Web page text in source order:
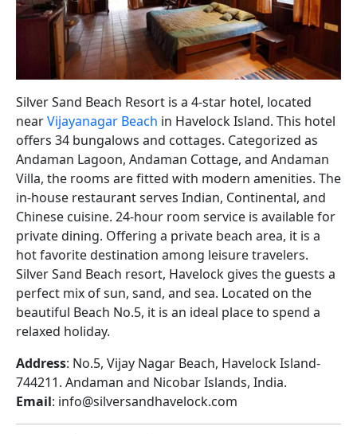
Silver Sand Beach Resort is a 4-star hotel, located
nearVijayanagar Beach in Havelock Island. This hotel
offers 34 bungalows and cottages. Categorized as
Andaman Lagoon, Andaman Cottage, and Andaman
Villa, the rooms are fitted with modern amenities. The
in-house restaurant serves Indian, Continental, and
Chinese cuisine. 24-hour room service is available for
private dining. Offering a private beach area, it is a
hot favorite destination among leisure travelers.
Silver Sand Beach resort, Havelock gives the guests a
perfect mix of sun, sand, and sea. Located on the
beautiful Beach No.5, it is an ideal place to spend a
relaxed holiday.
Address: No.5, Vijay Nagar Beach, Havelock Island-
744211. Andaman and Nicobar Islands, India.
Email: info@silversandhavelock.com